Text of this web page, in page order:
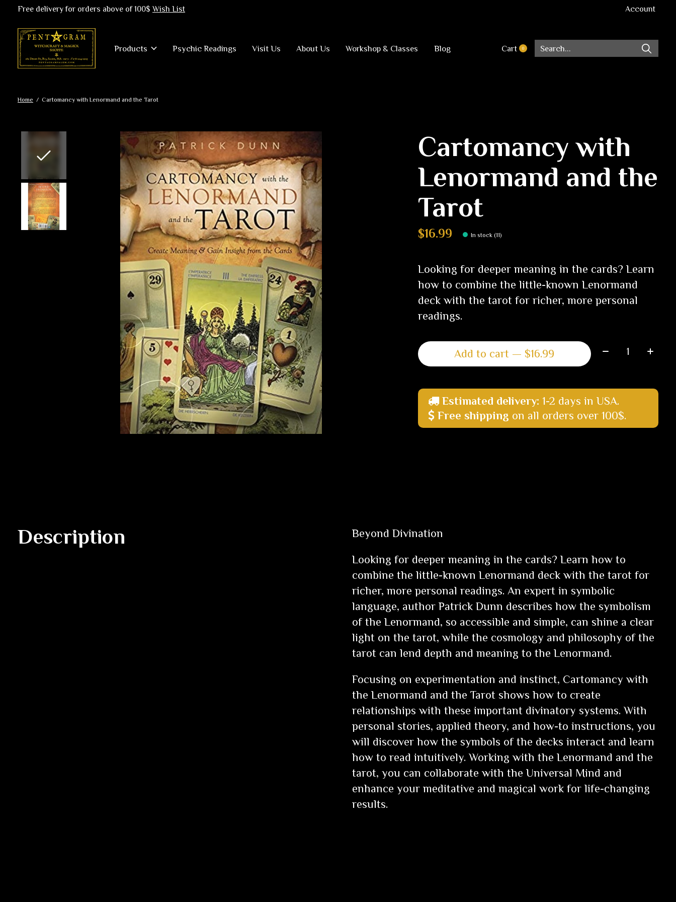
Free delivery for orders above of 100$Wish List Account
Products Psychic Readings Visit Us About Us Workshop & Classes Blog Cart 0items
Home / Cartomancy with Lenormand and the Tarot
Slideshow Items
Cartomancy with
Lenormand and the
Tarot
$16.99 In stock (11)
Looking for deeper meaning in the cards? Learn
how to combine the little-known Lenormand
deck with the tarot for richer, more personal
readings.
Add to cart — $16.99
Quantity:
Estimated delivery: 1-2 days in USA.
Free shipping on all orders over 100$.
Description Beyond Divination
Looking for deeper meaning in the cards? Learn how to
combine the little-known Lenormand deck with the tarot for
richer, more personal readings. An expert in symbolic
language, author Patrick Dunn describes how the symbolism
of the Lenormand, so accessible and simple, can shine a clear
light on the tarot, while the cosmology and philosophy of the
tarot can lend depth and meaning to the Lenormand.
Focusing on experimentation and instinct, Cartomancy with
the Lenormand and the Tarotshows how to create
relationships with these important divinatory systems. With
personal stories, applied theory, and how-to instructions, you
will discover how the symbols of the decks interact and learn
how to read intuitively. Working with the Lenormand and the
tarot, you can collaborate with the Universal Mind and
enhance your meditative and magical work for life-changing
results.